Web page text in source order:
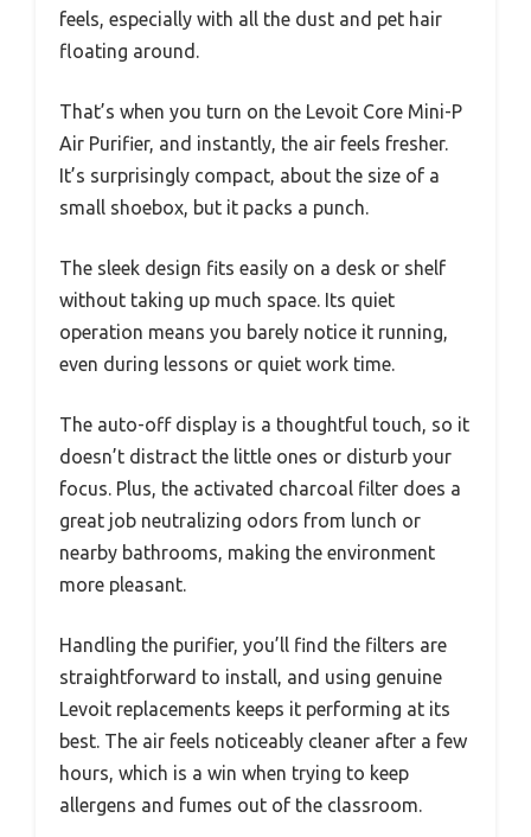
feels, especially with all the dust and pet hair
floating around.
That’s when you turn on the Levoit Core Mini-P
Air Purifier, and instantly, the air feels fresher.
It’s surprisingly compact, about the size of a
small shoebox, but it packs a punch.
The sleek design fits easily on a desk or shelf
without taking up much space. Its quiet
operation means you barely notice it running,
even during lessons or quiet work time.
The auto-off display is a thoughtful touch, so it
doesn’t distract the little ones or disturb your
focus. Plus, the activated charcoal filter does a
great job neutralizing odors from lunch or
nearby bathrooms, making the environment
more pleasant.
Handling the purifier, you’ll find the filters are
straightforward to install, and using genuine
Levoit replacements keeps it performing at its
best. The air feels noticeably cleaner after a few
hours, which is a win when trying to keep
allergens and fumes out of the classroom.